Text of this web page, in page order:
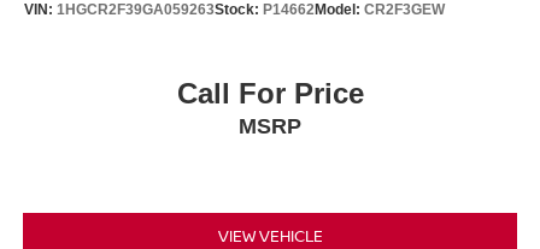
VIN: 1HGCR2F39GA059263Stock: P14662Model: CR2F3GEW
Call For Price
MSRP
VIEW VEHICLE